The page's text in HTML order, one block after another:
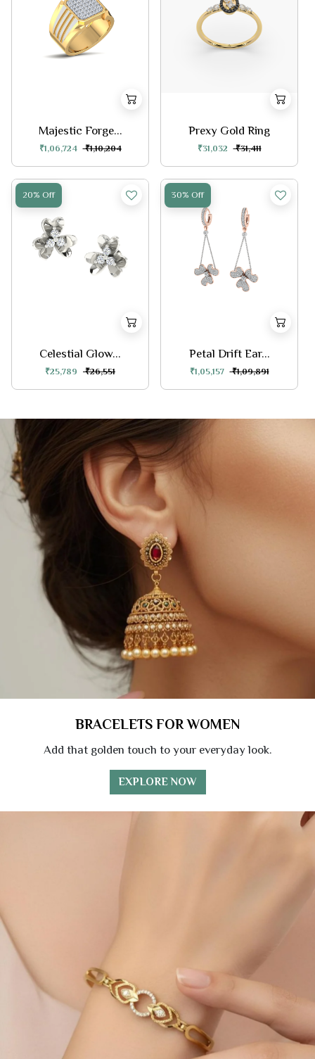
Majestic Forge...
₹1,06,724 ₹1,10,204
Prexy Gold Ring
₹31,032 ₹31,411
20% Off
Celestial Glow...
₹25,789 ₹26,551
30% Off
Petal Drift Ear...
₹1,05,157 ₹1,09,891
BRACELETS FOR WOMEN
Add that golden touch to your everyday look.
EXPLORE NOW